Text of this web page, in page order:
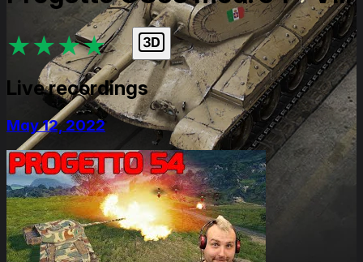
★★★★★
Live recordings
May 12, 2022